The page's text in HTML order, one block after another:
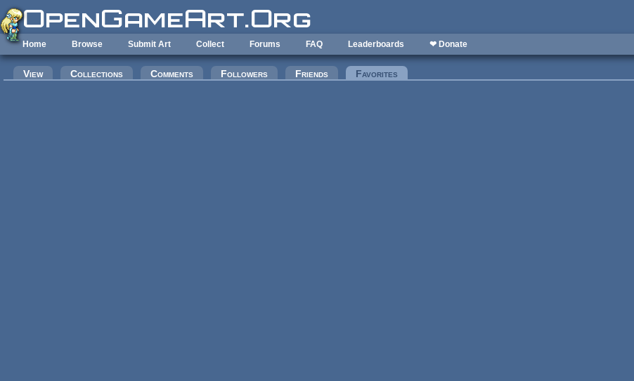
Skip to main content
Home Browse Submit Art Collect Forums FAQ Leaderboards ❤ Donate
Primary tabs
View Collections Comments Followers Friends Favorites